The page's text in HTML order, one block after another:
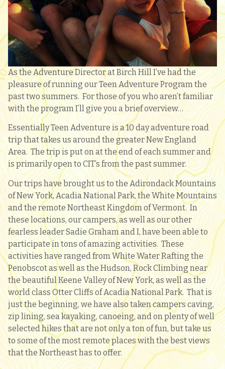
As the Adventure Director at Birch Hill I’ve had the
pleasure of running our Teen Adventure Program the
past two summers. For those of you who aren’t familiar
with the program I’ll give you a brief overview…
Essentially Teen Adventure is a 10 day adventure road
trip that takes us around the greater New England
Area. The trip is put on at the end of each summer and
is primarily open to CIT’s from the past summer.
Our trips have brought us to the Adirondack Mountains
of New York, Acadia National Park, the White Mountains
and the remote Northeast Kingdom of Vermont. In
these locations, our campers, as well as our other
fearless leader Sadie Graham and I, have been able to
participate in tons of amazing activities. These
activities have ranged from White Water Rafting the
Penobscot as well as the Hudson, Rock Climbing near
the beautiful Keene Valley of New York, as well as the
world class Otter Cliffs of Acadia National Park. That is
just the beginning, we have also taken campers caving,
zip lining, sea kayaking, canoeing, and on plenty of well
selected hikes that are not only a ton of fun, but take us
to some of the most remote places with the best views
that the Northeast has to offer.